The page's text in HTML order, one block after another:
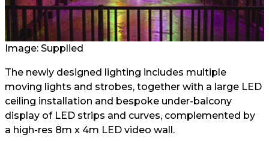
Image: Supplied
The newly designed lighting includes multiple
moving lights and strobes, together with a large LED
ceiling installation and bespoke under-balcony
display of LED strips and curves, complemented by
a high-res 8m x 4m LED video wall.